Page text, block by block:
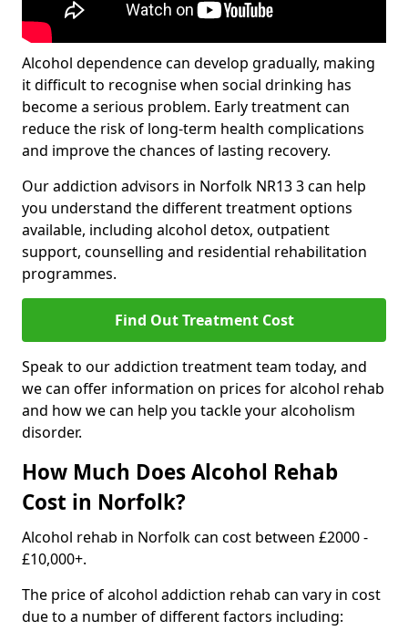
Alcohol dependence can develop gradually, making
it difficult to recognise when social drinking has
become a serious problem. Early treatment can
reduce the risk of long-term health complications
and improve the chances of lasting recovery.
Our addiction advisors in Norfolk NR13 3 can help
you understand the different treatment options
available, including alcohol detox, outpatient
support, counselling and residential rehabilitation
programmes.
Find Out Treatment Cost
Speak to our addiction treatment team today, and
we can offer information on prices for alcohol rehab
and how we can help you tackle your alcoholism
disorder.
How Much Does Alcohol Rehab
Cost in Norfolk?
Alcohol rehab in Norfolk can cost between £2000 -
£10,000+.
The price of alcohol addiction rehab can vary in cost
due to a number of different factors including: